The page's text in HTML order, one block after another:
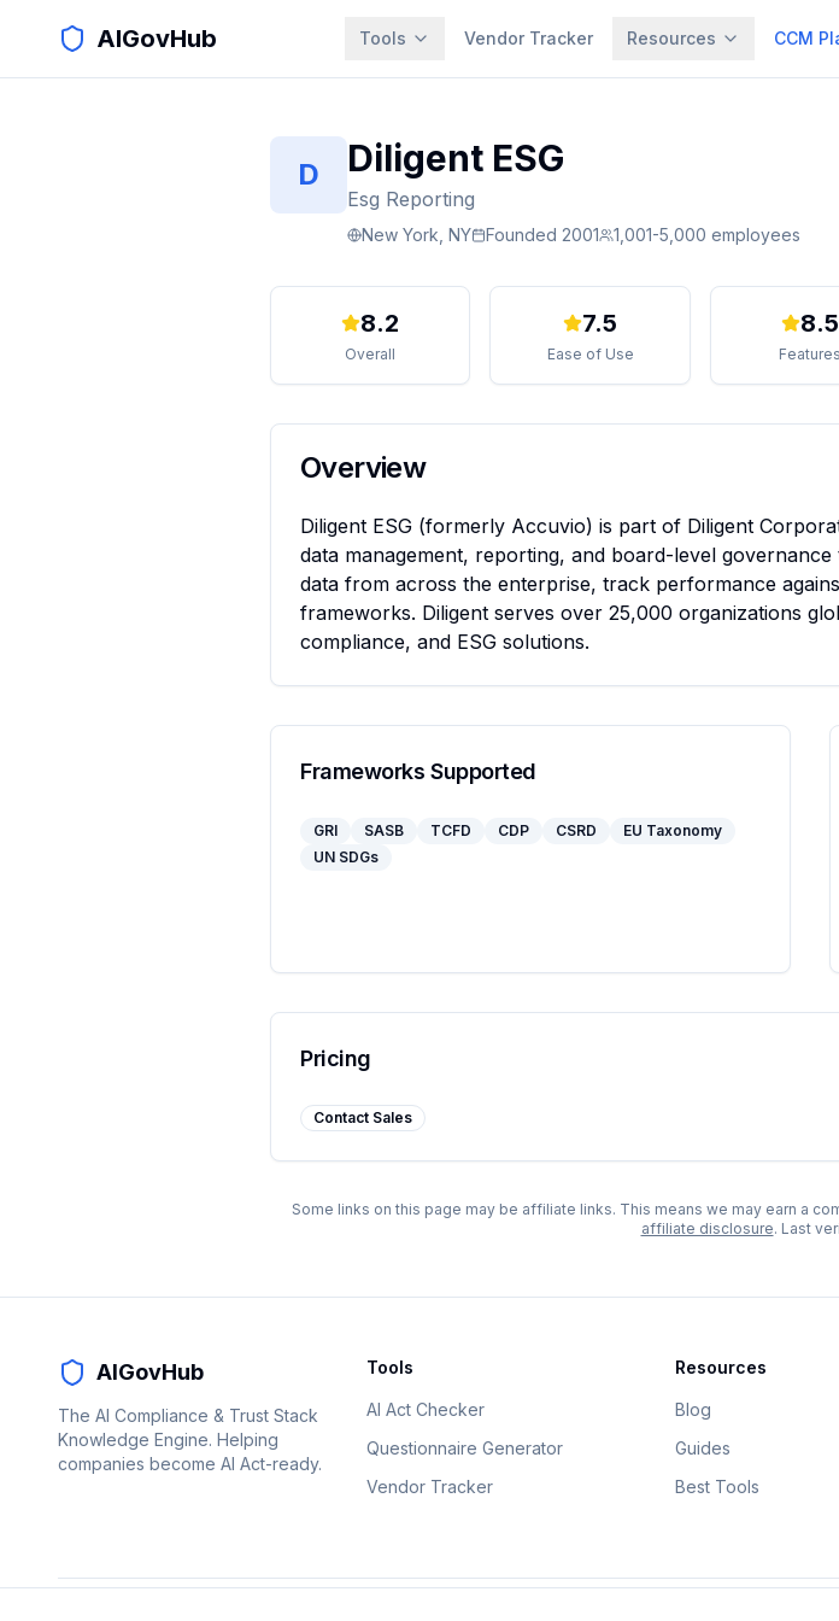
AIGovHub Tools Vendor Tracker Resources CCM
D Diligent ESG
Esg Reporting
New York, NY Founded 2001 1,001-5,000 employees
8.2
Overall
7.5
Ease of Use
8.5
Features
Overview
Diligent ESG (formerly Accuvio) is part of Diligent
data management, reporting, and board-level
data from across the enterprise, track performance
frameworks. Diligent serves over 25,000 organizations
compliance, and ESG solutions.
Frameworks Supported
GRI SASB TCFD CDP CSRD
EU Taxonomy
UN SDGs
Pricing
Contact Sales
Some links on this page may be affiliate links. This means we may earn a
affiliate disclosure. Last
AIGovHub
The AI Compliance & Trust Stack
Knowledge Engine. Helping
companies become AI Act-ready.
Tools
AI Act Checker
Questionnaire Generator
Vendor Tracker
Resources
Blog
Guides
Best Tools